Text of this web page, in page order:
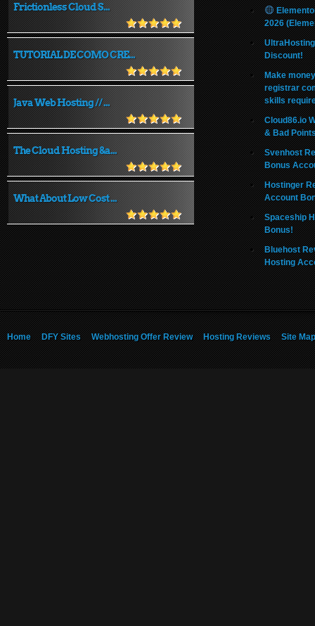
Frictionless Cloud S...
TUTORIAL DE COMO CRE...
Java Web Hosting // ...
The Cloud Hosting &a...
What About Low Cost ...
2026
Discount!
Make
registrar
skills
Cloud86.io
& Bad
Svenhost
Bonus
Hostinger
Account
Spaceship
Bonus!
Bluehost
Hosting
Home DFY Sites Webhosting Offer Review Hosting Reviews Site Map